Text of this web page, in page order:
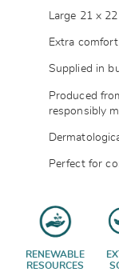
Large 21 x
Extra
Supplied in
Produced
responsibly
Perfect for
RENEWABLE
RESOURCES